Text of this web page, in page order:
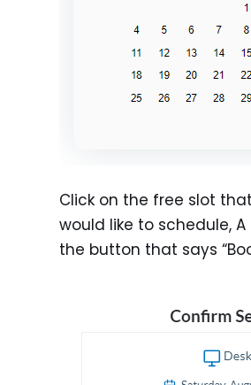
Click on the free slot
would like to schedule,
the button that says